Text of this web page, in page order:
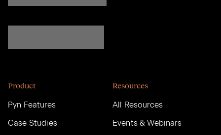
Product
Pyn Features
Case Studies
Resources
All Resources
Events & Webinars